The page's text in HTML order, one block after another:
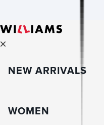
NEW ARRIVALS
WOMEN